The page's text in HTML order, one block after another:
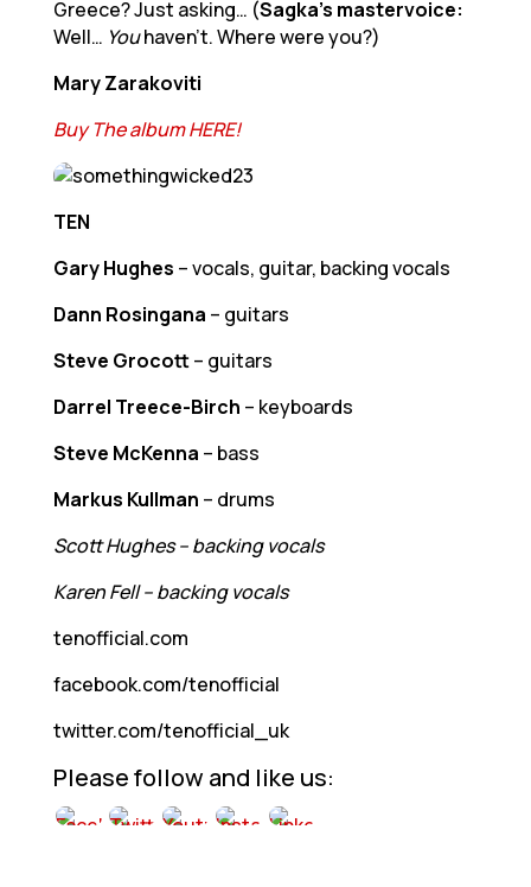
Greece? Just asking… (Sagka’s mastervoice:
Well… Youhaven’t. Where were you?)
Mary Zarakoviti
Buy The album HERE!
TEN
Gary Hughes – vocals, guitar, backing vocals
Dann Rosingana – guitars
Steve Grocott– guitars
Darrel Treece-Birch – keyboards
Steve McKenna – bass
Markus Kullman – drums
Scott Hughes – backing vocals
Karen Fell – backing vocals
tenofficial.com
facebook.com/tenofficial
twitter.com/tenofficial_uk
Please follow and like us: